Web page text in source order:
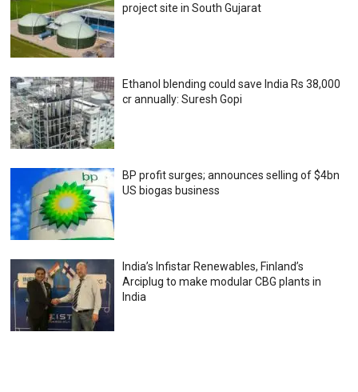
project site in South Gujarat
Ethanol blending could save India Rs 38,000
cr annually: Suresh Gopi
BP profit surges; announces selling of $4bn
US biogas business
India’s Infistar Renewables, Finland’s
Arciplug to make modular CBG plants in
India